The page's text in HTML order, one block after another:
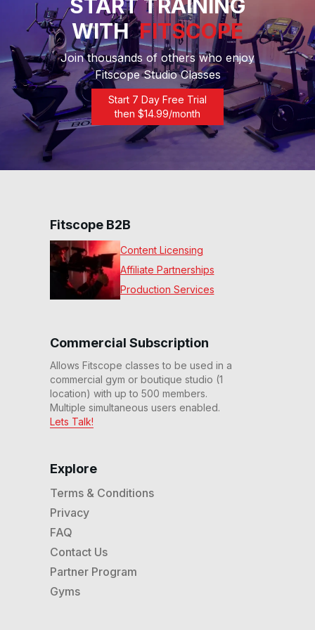
20 Min Inter Rhythm Row™
#60
20:40 min
30 Min Inter Rhythm Row™
#61
30 :39 min
20 Min Beg Row #38
19
15 Min Beg Row #37
15:15 min
START TRAINING
WITH FITSCOPE
Join thousands of others who enjoy
Fitscope Studio Classes
Start 7 Day Free Trial
then $14.99/month
Explore
Terms & Conditions
Privacy
FAQ
Contact Us
Partner Program
Gyms
Commercial Subscription
Allows Fitscope classes to be used in a
commercial gym or boutique studio (1
location) with up to 500 members.
Multiple simultaneous users enabled.
Lets Talk!
Fitscope B2B
Content Licensing
Affiliate Partnerships
Production Services